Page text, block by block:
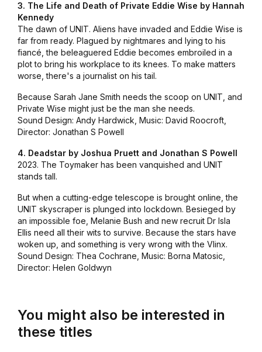
3. The Life and Death of Private Eddie Wise by Hannah
Kennedy
The dawn of UNIT. Aliens have invaded and Eddie Wise is
far from ready. Plagued by nightmares and lying to his
fiancé, the beleaguered Eddie becomes embroiled in a
plot to bring his workplace to its knees. To make matters
worse, there's a journalist on his tail.
Because Sarah Jane Smith needs the scoop on UNIT, and
Private Wise might just be the man she needs.
Sound Design: Andy Hardwick, Music: David Roocroft,
Director: Jonathan S Powell
4. Deadstar by Joshua Pruett and Jonathan S Powell
2023. The Toymaker has been vanquished and UNIT
stands tall.
But when a cutting-edge telescope is brought online, the
UNIT skyscraper is plunged into lockdown. Besieged by
an impossible foe, Melanie Bush and new recruit Dr Isla
Ellis need all their wits to survive. Because the stars have
woken up, and something is very wrong with the Vlinx.
Sound Design: Thea Cochrane, Music: Borna Matosic,
Director: Helen Goldwyn
You might also be interested in
these titles